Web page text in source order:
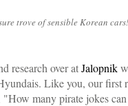
trove of sensible Korean
research over atJalopnik
Like you, our first
"How many pirate jokes